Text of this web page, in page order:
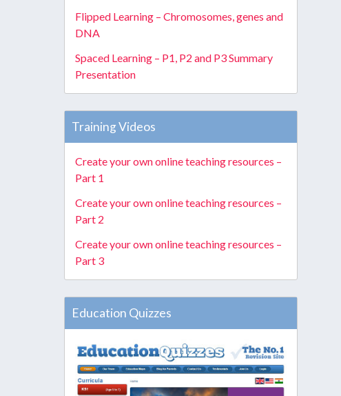
Flipped Learning – Chromosomes, genes and
DNA
Spaced Learning – P1, P2 and P3 Summary
Presentation
Training Videos
Create your own online teaching resources –
Part 1
Create your own online teaching resources –
Part 2
Create your own online teaching resources –
Part 3
Education Quizzes